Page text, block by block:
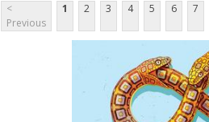
<
Previous
1 2 3 4 5 6 7